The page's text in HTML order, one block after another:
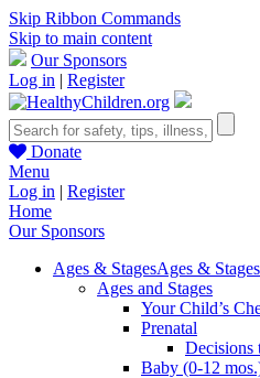
Skip Ribbon Commands
Skip to main content
Our Sponsors
Log in | Register
Donate
Menu
Log in | Register
Home
Our Sponsors
Ages & StagesAges & Stages
Ages and Stages
Your Child’s
Prenatal
Decisions
Baby (0-12